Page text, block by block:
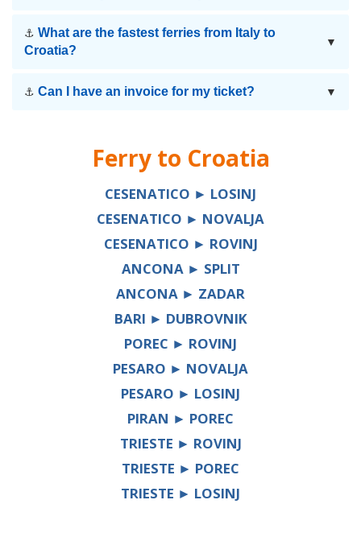
⚓ What are the fastest ferries from Italy to
Croatia?
▼
⚓ Can I have an invoice for my ticket? ▼
Ferry to Croatia
CESENATICO ► LOSINJ
CESENATICO ► NOVALJA
CESENATICO ► ROVINJ
ANCONA ► SPLIT
ANCONA ► ZADAR
BARI ► DUBROVNIK
POREC ► ROVINJ
PESARO ► NOVALJA
PESARO ► LOSINJ
PIRAN ► POREC
TRIESTE ► ROVINJ
TRIESTE ► POREC
TRIESTE ► LOSINJ